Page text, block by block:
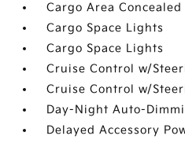
Cargo Area Concealed
Cargo Space Lights
Cargo Space Lights
Cruise Control w/
Cruise Control w/
Day-Night Auto-
Delayed Accessory